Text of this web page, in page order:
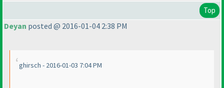
Top
Deyan posted @ 2016-01-04 2:38 PM
ghirsch - 2016-01-03 7:04 PM